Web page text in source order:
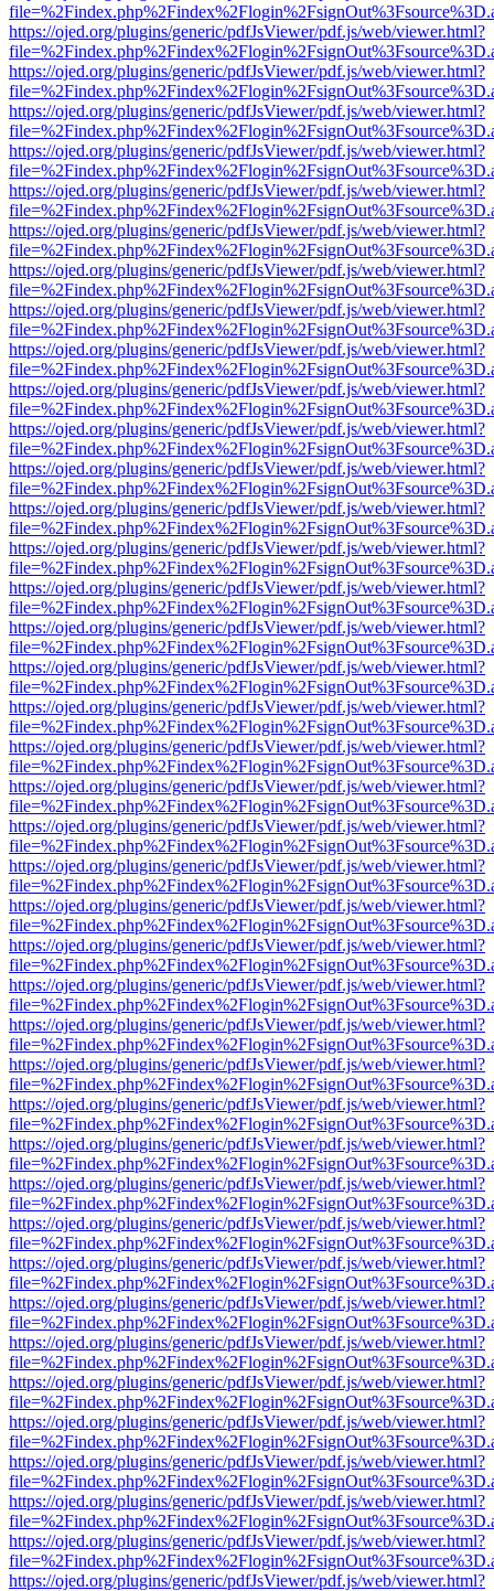
https://ojed.org/plugins/generic/pdfJsViewer/pdf.js/web/viewer.html?
https://ojed.org/plugins/generic/pdfJsViewer/pdf.js/web/viewer.html?
https://ojed.org/plugins/generic/pdfJsViewer/pdf.js/web/viewer.html?
https://ojed.org/plugins/generic/pdfJsViewer/pdf.js/web/viewer.html?
https://ojed.org/plugins/generic/pdfJsViewer/pdf.js/web/viewer.html?
https://ojed.org/plugins/generic/pdfJsViewer/pdf.js/web/viewer.html?
https://ojed.org/plugins/generic/pdfJsViewer/pdf.js/web/viewer.html?
https://ojed.org/plugins/generic/pdfJsViewer/pdf.js/web/viewer.html?
https://ojed.org/plugins/generic/pdfJsViewer/pdf.js/web/viewer.html?
https://ojed.org/plugins/generic/pdfJsViewer/pdf.js/web/viewer.html?
https://ojed.org/plugins/generic/pdfJsViewer/pdf.js/web/viewer.html?
https://ojed.org/plugins/generic/pdfJsViewer/pdf.js/web/viewer.html?
https://ojed.org/plugins/generic/pdfJsViewer/pdf.js/web/viewer.html?
https://ojed.org/plugins/generic/pdfJsViewer/pdf.js/web/viewer.html?
https://ojed.org/plugins/generic/pdfJsViewer/pdf.js/web/viewer.html?
https://ojed.org/plugins/generic/pdfJsViewer/pdf.js/web/viewer.html?
https://ojed.org/plugins/generic/pdfJsViewer/pdf.js/web/viewer.html?
https://ojed.org/plugins/generic/pdfJsViewer/pdf.js/web/viewer.html?
https://ojed.org/plugins/generic/pdfJsViewer/pdf.js/web/viewer.html?
https://ojed.org/plugins/generic/pdfJsViewer/pdf.js/web/viewer.html?
https://ojed.org/plugins/generic/pdfJsViewer/pdf.js/web/viewer.html?
https://ojed.org/plugins/generic/pdfJsViewer/pdf.js/web/viewer.html?
https://ojed.org/plugins/generic/pdfJsViewer/pdf.js/web/viewer.html?
https://ojed.org/plugins/generic/pdfJsViewer/pdf.js/web/viewer.html?
https://ojed.org/plugins/generic/pdfJsViewer/pdf.js/web/viewer.html?
https://ojed.org/plugins/generic/pdfJsViewer/pdf.js/web/viewer.html?
https://ojed.org/plugins/generic/pdfJsViewer/pdf.js/web/viewer.html?
https://ojed.org/plugins/generic/pdfJsViewer/pdf.js/web/viewer.html?
https://ojed.org/plugins/generic/pdfJsViewer/pdf.js/web/viewer.html?
https://ojed.org/plugins/generic/pdfJsViewer/pdf.js/web/viewer.html?
https://ojed.org/plugins/generic/pdfJsViewer/pdf.js/web/viewer.html?
https://ojed.org/plugins/generic/pdfJsViewer/pdf.js/web/viewer.html?
https://ojed.org/plugins/generic/pdfJsViewer/pdf.js/web/viewer.html?
https://ojed.org/plugins/generic/pdfJsViewer/pdf.js/web/viewer.html?
https://ojed.org/plugins/generic/pdfJsViewer/pdf.js/web/viewer.html?
https://ojed.org/plugins/generic/pdfJsViewer/pdf.js/web/viewer.html?
https://ojed.org/plugins/generic/pdfJsViewer/pdf.js/web/viewer.html?
https://ojed.org/plugins/generic/pdfJsViewer/pdf.js/web/viewer.html?
https://ojed.org/plugins/generic/pdfJsViewer/pdf.js/web/viewer.html?
https://ojed.org/plugins/generic/pdfJsViewer/pdf.js/web/viewer.html?